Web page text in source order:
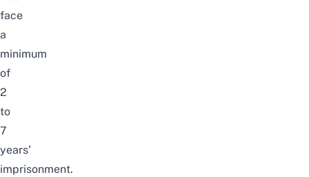
face
a
minimum
of
2
to
7
years’
imprisonment.